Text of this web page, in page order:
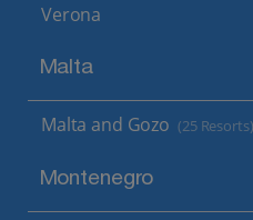
Verona
Malta
Malta and Gozo (25 Resorts)
Montenegro